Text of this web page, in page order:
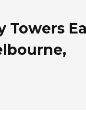
Towers